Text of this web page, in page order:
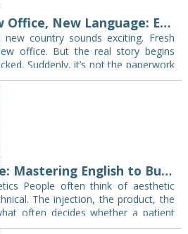
New Country, New Office, New Language: English as a Relocation Essential
country sounds exciting. Fresh
office. But the real story begins
Suddenly, it’s not the paperwork
Beyond the Needle: Mastering English to Build Patient Trust in Aesthetic Practice
People often think of aesthetic
The injection, the product, the
often decides whether a patient